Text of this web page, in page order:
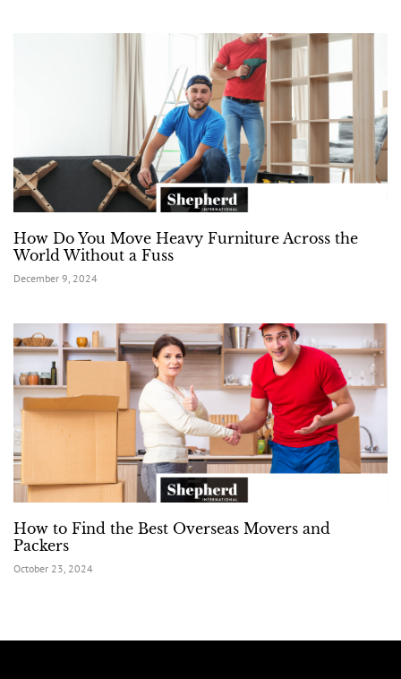
How Do You Move Heavy Furniture Across the
World Without a Fuss
December 9, 2024
How to Find the Best Overseas Movers and
Packers
October 23, 2024